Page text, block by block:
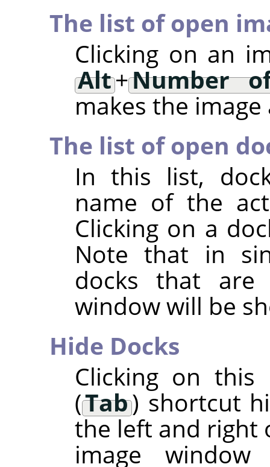
The list of open
Clicking on an
Alt+Number
makes the image
The list of open
In this list,
name of the
Clicking on a
Note that in
docks that
window will be
Hide Docks
Clicking on
(Tab) shortcut
the left and right
image